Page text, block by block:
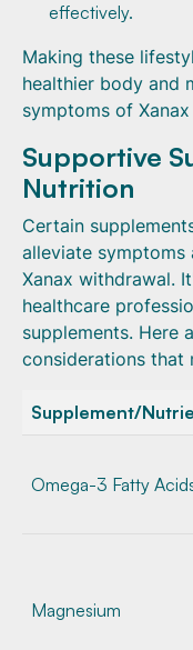
effectively.
Making these
healthier body and
symptoms of
Supportive
Nutrition
Certain
alleviate
Xanax withdrawal.
healthcare
supplements. Here
considerations that
Supplement/
Omega-3 Fatty
Magnesium